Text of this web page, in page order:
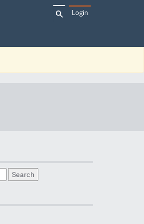
Search
for:
Login